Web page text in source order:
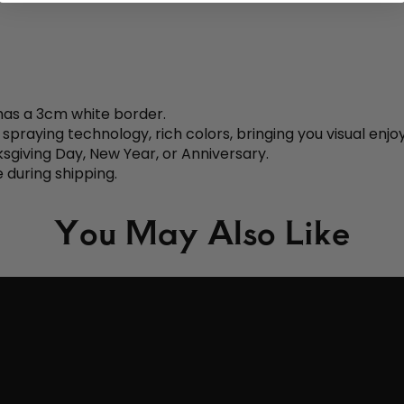
a 3cm white border.
technology, rich colors, bringing you visual
Day, New Year, or Anniversary.
shipping.
You May Also Like